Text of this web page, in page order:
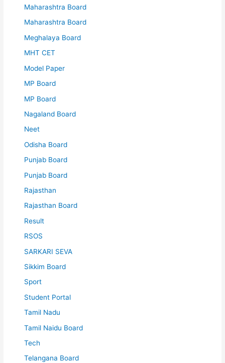
Maharashtra Board
Maharashtra Board
Meghalaya Board
MHT CET
Model Paper
MP Board
MP Board
Nagaland Board
Neet
Odisha Board
Punjab Board
Punjab Board
Rajasthan
Rajasthan Board
Result
RSOS
SARKARI SEVA
Sikkim Board
Sport
Student Portal
Tamil Nadu
Tamil Naidu Board
Tech
Telangana Board